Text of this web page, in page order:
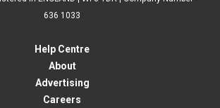
636 1033
Help Centre
About
Advertising
Careers